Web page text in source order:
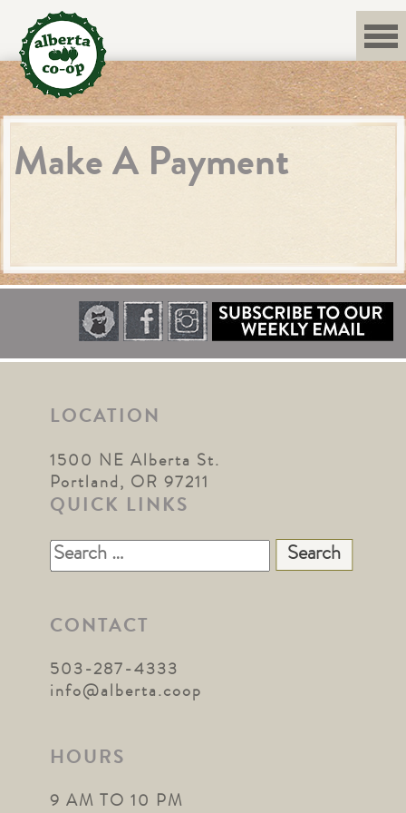
content
Make A Payment
LOCATION
1500 NE Alberta St.
Portland, OR 97211
QUICK LINKS
Search
for:
CONTACT
503-287-4333
info@alberta.coop
HOURS
9 AM TO 10 PM